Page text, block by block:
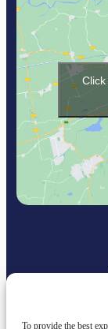
To provide the best